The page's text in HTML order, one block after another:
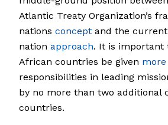
Atlantic Treaty Organization’s
nations concept and the
nation approach. It is important
African countries be given more
responsibilities in leading
by no more than two additional
countries.